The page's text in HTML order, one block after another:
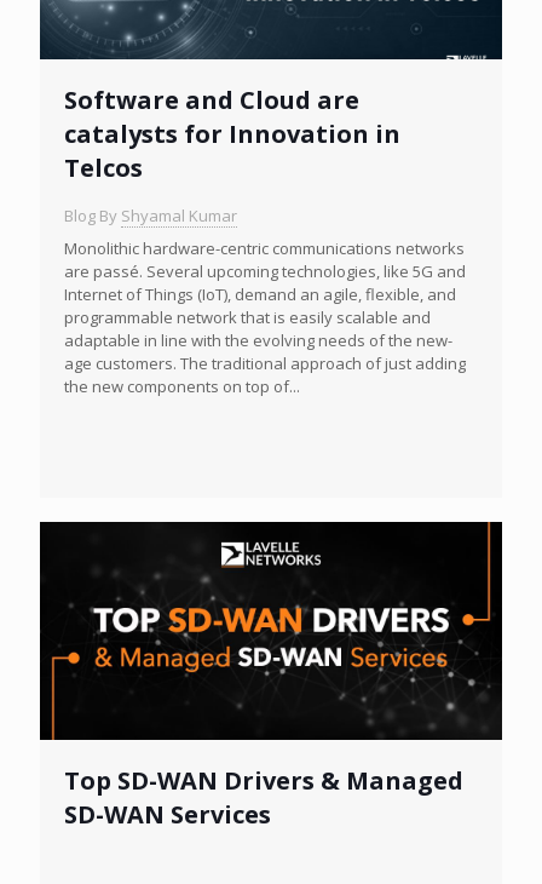
Software and Cloud are
catalysts for Innovation in
Telcos
Blog By Shyamal Kumar
Monolithic hardware-centric communications networks
are passé. Several upcoming technologies, like 5G and
Internet of Things (IoT), demand an agile, flexible, and
programmable network that is easily scalable and
adaptable in line with the evolving needs of the new-
age customers. The traditional approach of just adding
the new components on top of...
Top SD-WAN Drivers & Managed
SD-WAN Services